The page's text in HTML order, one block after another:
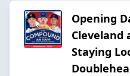
Opening
Cleveland
Staying